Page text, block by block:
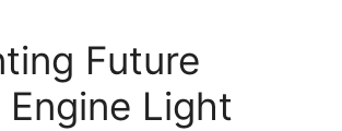
Future
Light